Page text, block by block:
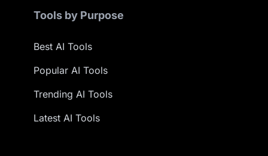
Tools by Purpose
Best AI Tools
Popular AI Tools
Trending AI Tools
Latest AI Tools